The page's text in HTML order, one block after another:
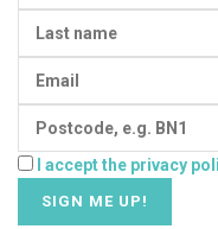
I accept the privacy